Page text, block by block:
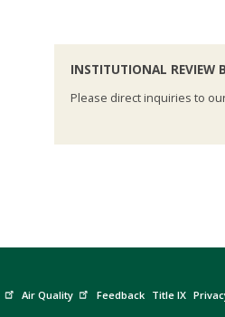
INSTITUTIONAL REVIEW
Please direct inquiries to
Air Quality Feedback Title IX